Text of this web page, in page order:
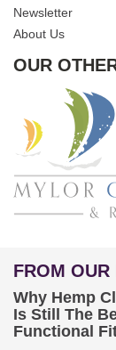
Newsletter
About Us
OUR
FROM OUR
Why Hemp
Is Still The
Functional